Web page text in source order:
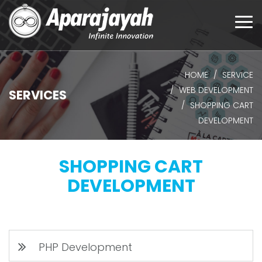
SERVICES
HOME
SERVICE
WEB DEVELOPMENT
SHOPPING CART
DEVELOPMENT
SHOPPING CART
DEVELOPMENT
PHP Development